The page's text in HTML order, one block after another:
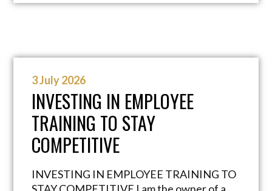
3 July 2026
INVESTING IN EMPLOYEE
TRAINING TO STAY
COMPETITIVE
INVESTING IN EMPLOYEE TRAINING TO